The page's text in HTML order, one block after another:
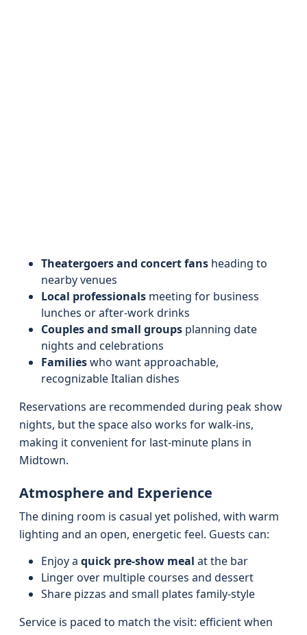
Theatergoers and concert fans heading to
nearby venues
Local professionals meeting for business
lunches or after-work drinks
Couples and small groups planning date
nights and celebrations
Familieswho want approachable,
recognizable Italian dishes
Reservations are recommended during peak show
nights, but the space also works for walk-ins,
making it convenient for last-minute plans in
Midtown.
Atmosphere and Experience
The dining room is casual yet polished, with warm
lighting and an open, energetic feel. Guests can:
Enjoy a quick pre-show meal at the bar
Linger over multiple courses and dessert
Share pizzas and small plates family-style
Service is paced to match the visit: efficient when